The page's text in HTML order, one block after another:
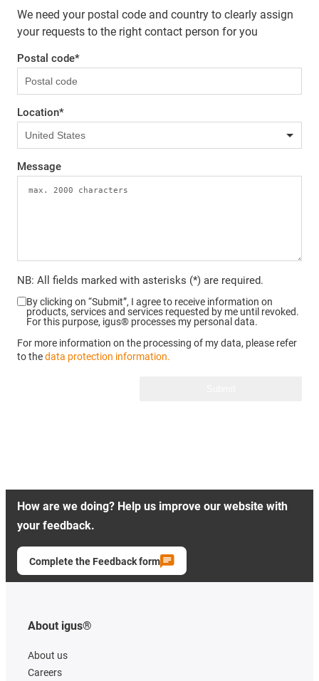
We need your postal code and country to clearly assign
your requests to the right contact person for you
Postal code*
Location*
Message
NB: All fields marked with asterisks (*) are required.
By clicking on “Submit”, I agree to receive information on
products, services and services requested by me until revoked.
For this purpose, igus® processes my personal data.
For more information on the processing of my data, please refer
to thedata protection information.
How are we doing? Help us improve our website with
your feedback.
Complete the Feedback form
About igus®
About us
Careers